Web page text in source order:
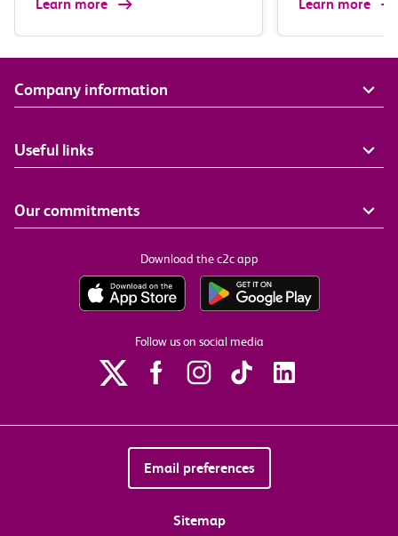
Learn more Learn more
Company information
Useful links
Our commitments
Download the c2c app
Follow us on social media
Email preferences
Sitemap